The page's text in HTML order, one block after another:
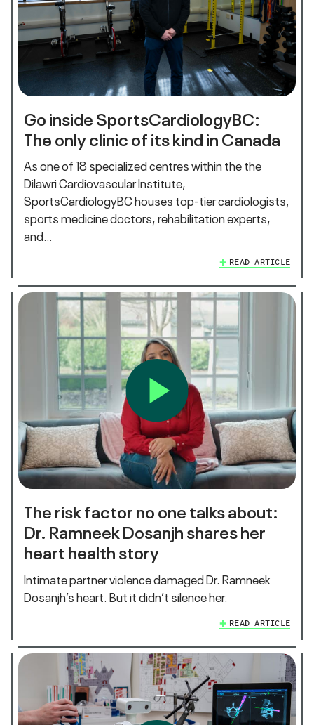
Go inside SportsCardiologyBC:
The only clinic of its kind in Canada
As one of 18 specialized centres within the the
Dilawri Cardiovascular Institute,
SportsCardiologyBC houses top-tier cardiologists,
sports medicine doctors, rehabilitation experts,
and…
READ ARTICLE
The risk factor no one talks about:
Dr. Ramneek Dosanjh shares her
heart health story
Intimate partner violence damaged Dr. Ramneek
Dosanjh’s heart. But it didn’t silence her.
READ ARTICLE